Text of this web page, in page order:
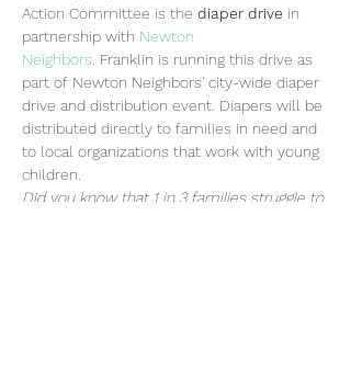
Action Committee is the diaper drive in
partnership with Newton
Neighbors . Franklin is running this drive as
part of Newton Neighbors' city-wide diaper
drive and distribution event. Diapers will be
distributed directly to families in need and
to local organizations that work with young
children.
Did you know that 1 in 3 families struggle to